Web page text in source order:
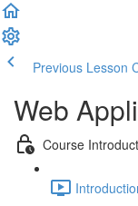
Previous Lesson
Web
Course